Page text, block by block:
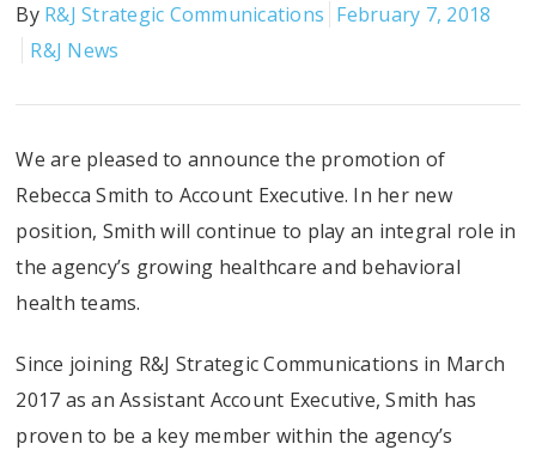
By R&J Strategic Communications February 7, 2018
R&J News
We are pleased to announce the promotion of
Rebecca Smith to Account Executive. In her new
position, Smith will continue to play an integral role in
the agency’s growing healthcare and behavioral
health teams.
Since joining R&J Strategic Communications in March
2017 as an Assistant Account Executive, Smith has
proven to be a key member within the agency’s